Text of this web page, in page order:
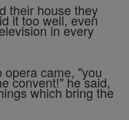
their house they
it too well, even
in every
came, "you
convent!" he said,
which bring the